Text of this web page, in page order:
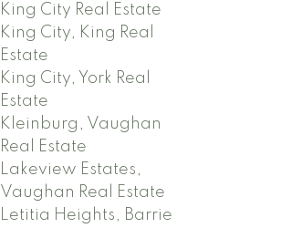
King City Real Estate
King City, King Real
Estate
King City, York Real
Estate
Kleinburg, Vaughan
Real Estate
Lakeview Estates,
Vaughan Real Estate
Letitia Heights, Barrie